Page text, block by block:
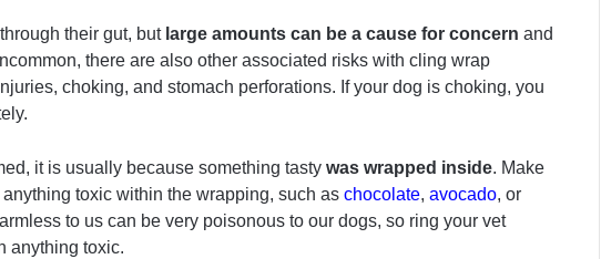
their gut, but large amounts can be a cause for concern and
there are also other associated risks with cling wrap
choking, and stomach perforations. If your dog is choking, you
it is usually because something tasty was wrapped inside. Make
toxic within the wrapping, such as chocolate, avocado, or
to us can be very poisonous to our dogs, so ring your vet
anything toxic.